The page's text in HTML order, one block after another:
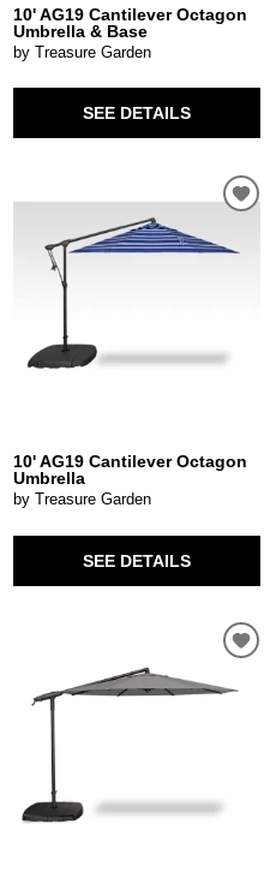
10' AG19 Cantilever Octagon
Umbrella & Base
by Treasure Garden
SEE DETAILS
10' AG19 Cantilever Octagon
Umbrella
by Treasure Garden
SEE DETAILS